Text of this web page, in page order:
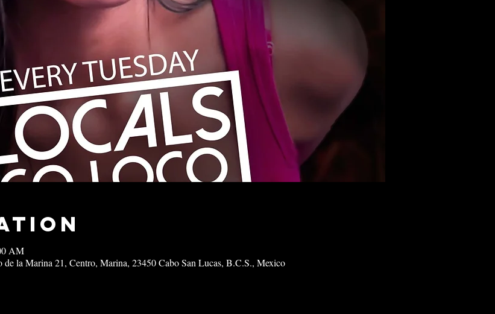
AM
de la Marina 21, Centro, Marina, 23450 Cabo San Lucas, B.C.S., Mexico